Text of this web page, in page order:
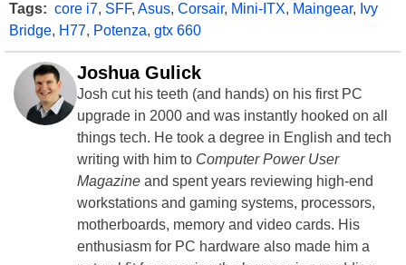
Tags: core i7, SFF, Asus, Corsair, Mini-ITX, Maingear, Ivy
Bridge, H77, Potenza, gtx 660
Joshua Gulick
Josh cut his teeth (and hands) on his first PC
upgrade in 2000 and was instantly hooked on all
things tech. He took a degree in English and tech
writing with him to Computer Power User
Magazine and spent years reviewing high-end
workstations and gaming systems, processors,
motherboards, memory and video cards. His
enthusiasm for PC hardware also made him a